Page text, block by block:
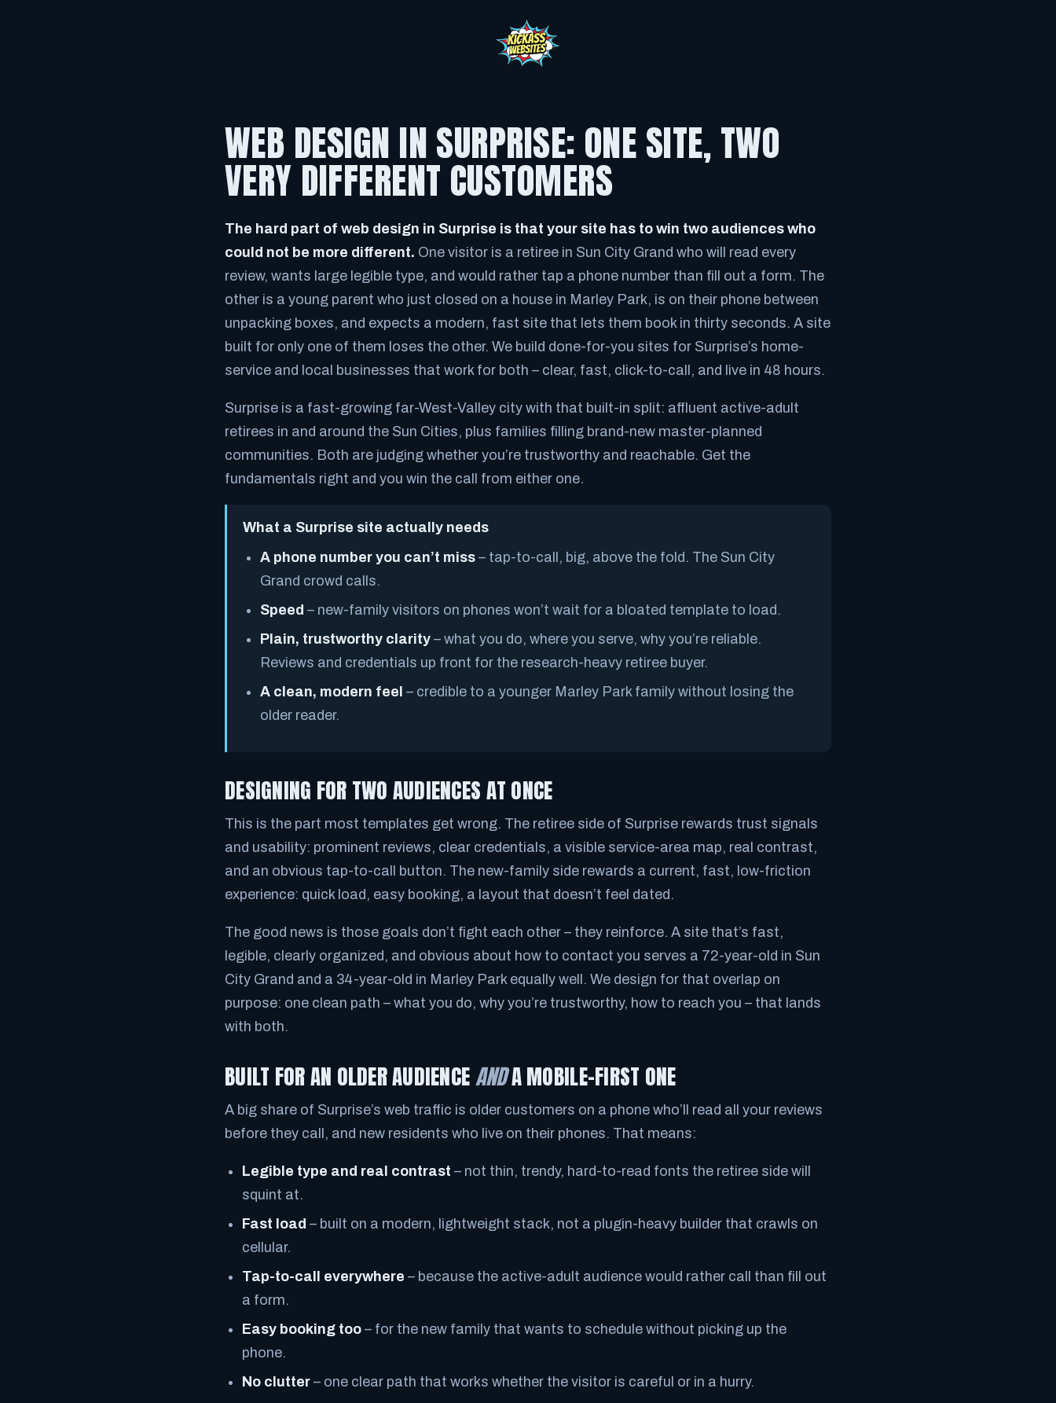
WEB DESIGN IN SURPRISE: ONE SITE, TWO
VERY DIFFERENT CUSTOMERS
The hard part of web design in Surprise is that your site has to win two audiences who
could not be more different. One visitor is a retiree in Sun City Grand who will read every
review, wants large legible type, and would rather tap a phone number than fill out a form. The
other is a young parent who just closed on a house in Marley Park, is on their phone between
unpacking boxes, and expects a modern, fast site that lets them book in thirty seconds. A site
built for only one of them loses the other. We build done-for-you sites for Surprise’s home-
service and local businesses that work for both – clear, fast, click-to-call, and live in 48 hours.
Surprise is a fast-growing far-West-Valley city with that built-in split: affluent active-adult
retirees in and around the Sun Cities, plus families filling brand-new master-planned
communities. Both are judging whether you’re trustworthy and reachable. Get the
fundamentals right and you win the call from either one.
What a Surprise site actually needs
A phone number you can’t miss – tap-to-call, big, above the fold. The Sun City
Grand crowd calls.
Speed – new-family visitors on phones won’t wait for a bloated template to load.
Plain, trustworthy clarity – what you do, where you serve, why you’re reliable.
Reviews and credentials up front for the research-heavy retiree buyer.
A clean, modern feel – credible to a younger Marley Park family without losing the
older reader.
DESIGNING FOR TWO AUDIENCES AT ONCE
This is the part most templates get wrong. The retiree side of Surprise rewards trust signals
and usability: prominent reviews, clear credentials, a visible service-area map, real contrast,
and an obvious tap-to-call button. The new-family side rewards a current, fast, low-friction
experience: quick load, easy booking, a layout that doesn’t feel dated.
The good news is those goals don’t fight each other – they reinforce. A site that’s fast,
legible, clearly organized, and obvious about how to contact you serves a 72-year-old in Sun
City Grand and a 34-year-old in Marley Park equally well. We design for that overlap on
purpose: one clean path – what you do, why you’re trustworthy, how to reach you – that lands
with both.
BUILT FOR AN OLDER AUDIENCEANDA MOBILE-FIRST ONE
A big share of Surprise’s web traffic is older customers on a phone who’ll read all your reviews
before they call, and new residents who live on their phones. That means:
Legible type and real contrast – not thin, trendy, hard-to-read fonts the retiree side will
squint at.
Fast load – built on a modern, lightweight stack, not a plugin-heavy builder that crawls on
cellular.
Tap-to-call everywhere – because the active-adult audience would rather call than fill out
a form.
Easy booking too – for the new family that wants to schedule without picking up the
phone.
No clutter – one clear path that works whether the visitor is careful or in a hurry.